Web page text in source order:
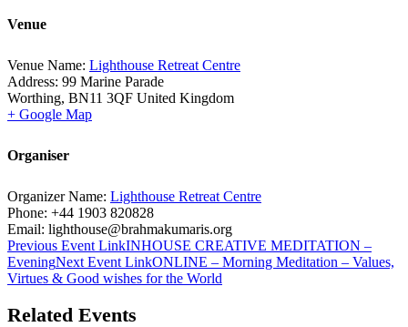
Venue
Venue Name: Lighthouse Retreat Centre
Address: 99 Marine Parade
Worthing, BN11 3QF United Kingdom
+ Google Map
Organiser
Organizer Name: Lighthouse Retreat Centre
Phone: +44 1903 820828
Email: lighthouse@brahmakumaris.org
Previous Event LinkINHOUSE CREATIVE MEDITATION –
EveningNext Event LinkONLINE – Morning Meditation – Values,
Virtues & Good wishes for the World
Related Events